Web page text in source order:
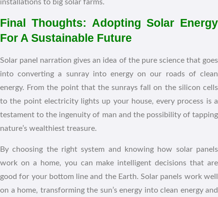
installations to big solar farms.
Final Thoughts: Adopting Solar Energy
For A Sustainable Future
Solar panel narration gives an idea of the pure science that goes
into converting a sunray into energy on our roads of clean
energy. From the point that the sunrays fall on the silicon cells
to the point electricity lights up your house, every process is a
testament to the ingenuity of man and the possibility of tapping
nature’s wealthiest treasure.
By choosing the right system and knowing how solar panels
work on a home, you can make intelligent decisions that are
good for your bottom line and the Earth. Solar panels work well
on a home, transforming the sun’s energy into clean energy and